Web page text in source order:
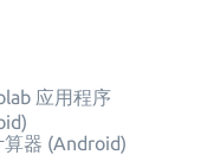
应用程序
算器 (Android)